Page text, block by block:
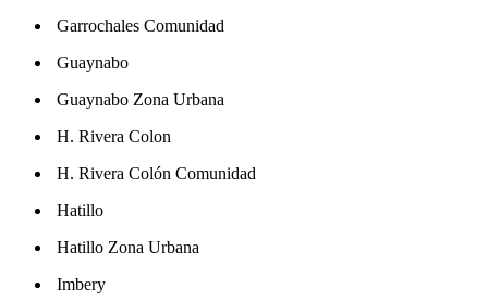
Garrochales Comunidad
Guaynabo
Guaynabo Zona Urbana
H. Rivera Colon
H. Rivera Colón Comunidad
Hatillo
Hatillo Zona Urbana
Imbery